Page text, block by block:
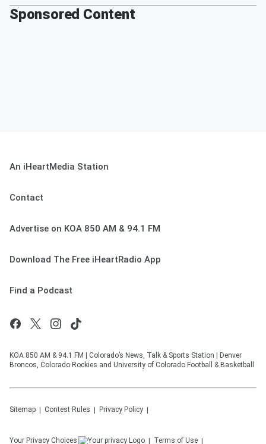
Sponsored Content
An iHeartMedia Station
Contact
Advertise on KOA 850 AM & 94.1 FM
Download The Free iHeartRadio App
Find a Podcast
KOA 850 AM & 94.1 FM | Colorado’s News, Talk & Sports Station | Denver
Broncos, Colorado Rockies and University of Colorado Football & Basketball
Sitemap Contest Rules Privacy Policy
Your Privacy Choices Terms of Use